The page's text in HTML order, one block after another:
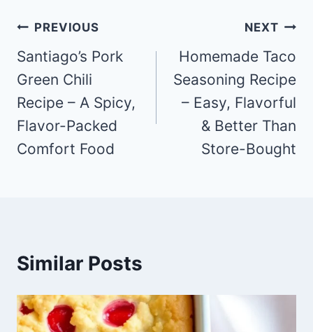
Post
navigation
PREVIOUS
Santiago’s Pork
Green Chili
Recipe – A Spicy,
Flavor-Packed
Comfort Food
NEXT
Homemade Taco
Seasoning Recipe
– Easy, Flavorful
& Better Than
Store-Bought
Similar Posts